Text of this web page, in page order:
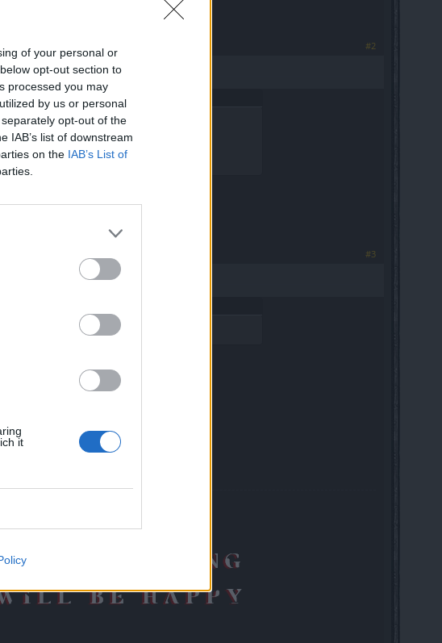
of your personal or
opt-out section to
processed you may
by us or personal
opt-out of the
IAB’s list of downstream
on the IAB’s List of
it
#2
of Qaizah expansion gems.
#3